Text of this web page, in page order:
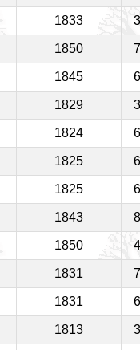
1833
1850
1845
1829
1824
1825
1825
1843
1850
1831
1831
1813